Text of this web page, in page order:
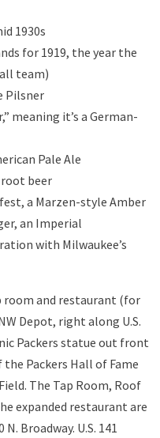
1930s
for 1919, the year the
team)
Pilsner
meaning it’s a German-
Pale Ale
beer
a Marzen-style Amber
an Imperial
with Milwaukee’s
room and restaurant (for
Depot, right along U.S.
Packers statue out front
Packers Hall of Fame
The Tap Room, Roof
expanded restaurant are
Broadway. U.S. 141